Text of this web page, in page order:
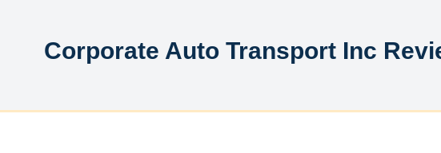
Corporate Auto Transport Inc